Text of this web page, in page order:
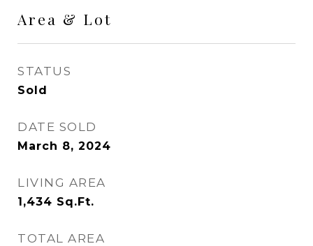
Area & Lot
STATUS
Sold
DATE SOLD
March 8, 2024
LIVING AREA
1,434 Sq.Ft.
TOTAL AREA